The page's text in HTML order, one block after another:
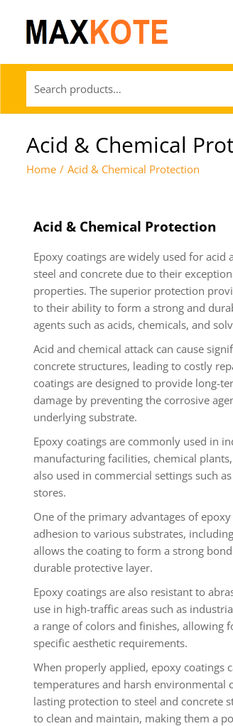
Acid & Chemical
Home / Acid & Chemical Protection
Acid & Chemical Protection
Epoxy coatings are widely used for
steel and concrete due to their
properties. The superior protection
to their ability to form a strong and
agents such as acids, chemicals, and
Acid and chemical attack can cause
concrete structures, leading to costly
coatings are designed to provide long-
damage by preventing the corrosive
underlying substrate.
Epoxy coatings are commonly used in
manufacturing facilities, chemical
also used in commercial settings such
stores.
One of the primary advantages of
adhesion to various substrates,
allows the coating to form a strong
durable protective layer.
Epoxy coatings are also resistant to
use in high-traffic areas such as
a range of colors and finishes, allowing
specific aesthetic requirements.
When properly applied, epoxy coatings
temperatures and harsh environmental
lasting protection to steel and concrete
to clean and maintain, making them a